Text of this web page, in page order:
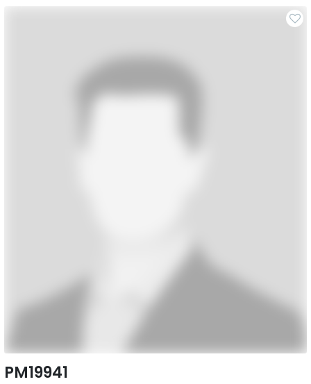
PM19941